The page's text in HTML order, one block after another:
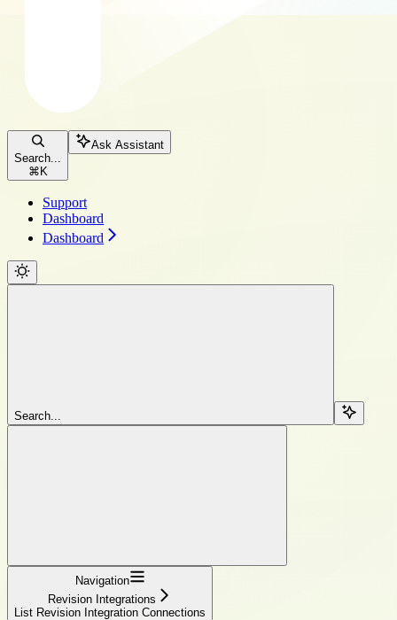
Search...
⌘ K
Ask Assistant
Support
Dashboard
Dashboard
Search...
Navigation
Revision Integrations
List Revision Integration Connections